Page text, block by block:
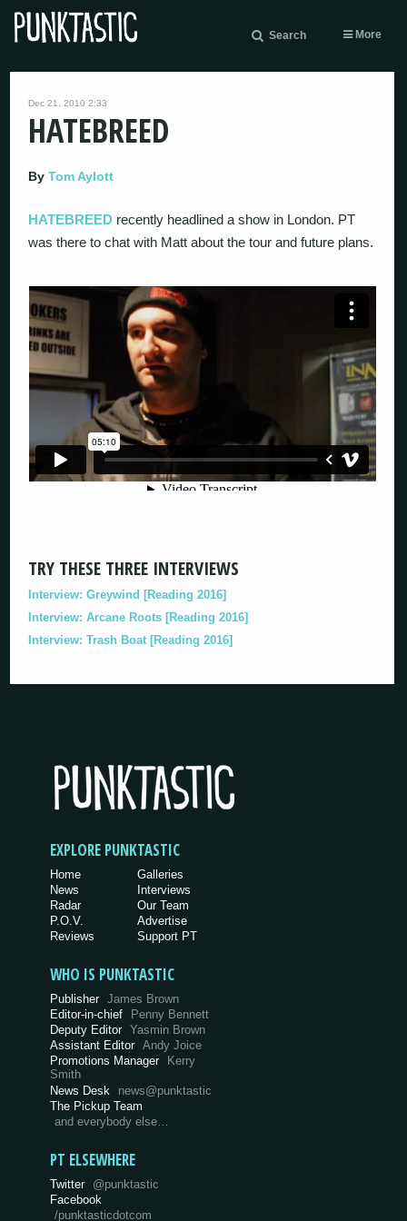
Search More
Dec 21, 2010 2:33
HATEBREED
ByTom Aylott
HATEBREED recently headlined a show in London. PT
was there to chat with Matt about the tour and future plans.
TRY THESE THREE INTERVIEWS
Interview: Greywind [Reading 2016]
Interview: Arcane Roots [Reading 2016]
Interview: Trash Boat [Reading 2016]
EXPLORE PUNKTASTIC
Home
News
Radar
P.O.V.
Reviews
Galleries
Interviews
Our Team
Advertise
Support PT
WHO IS PUNKTASTIC
Publisher James Brown
Editor-in-chief
Penny Bennett
Deputy Editor Yasmin Brown
Assistant Editor Andy Joice
Promotions Manager
Kerry
Smith
News Desk
news@punktastic
The Pickup Team
and everybody else…
PT ELSEWHERE
Twitter @punktastic
Facebook
/punktasticdotcom